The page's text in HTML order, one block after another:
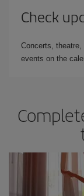
Check
Concerts,
events on the